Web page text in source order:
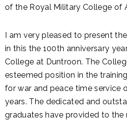
of the Royal Military College of
I am very pleased to present
in this the 100th anniversary
College at Duntroon. The
esteemed position in the
for war and peace time service
years. The dedicated and
graduates have provided to the